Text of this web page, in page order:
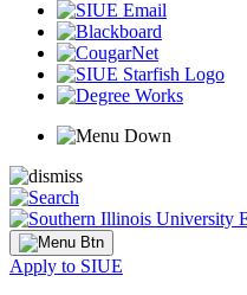
Apply to SIUE